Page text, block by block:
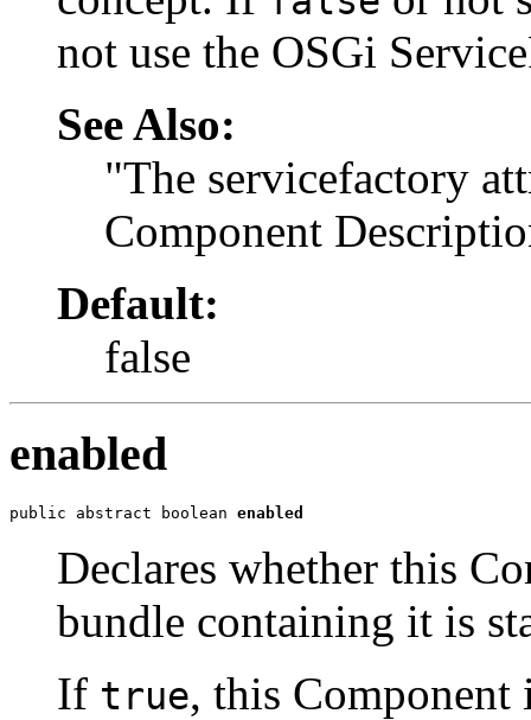
not use the OSGi
See Also:
"The servicefactory
Component
Default:
false
enabled
public abstract boolean enabled
Declares whether this
bundle containing it is
If true, this